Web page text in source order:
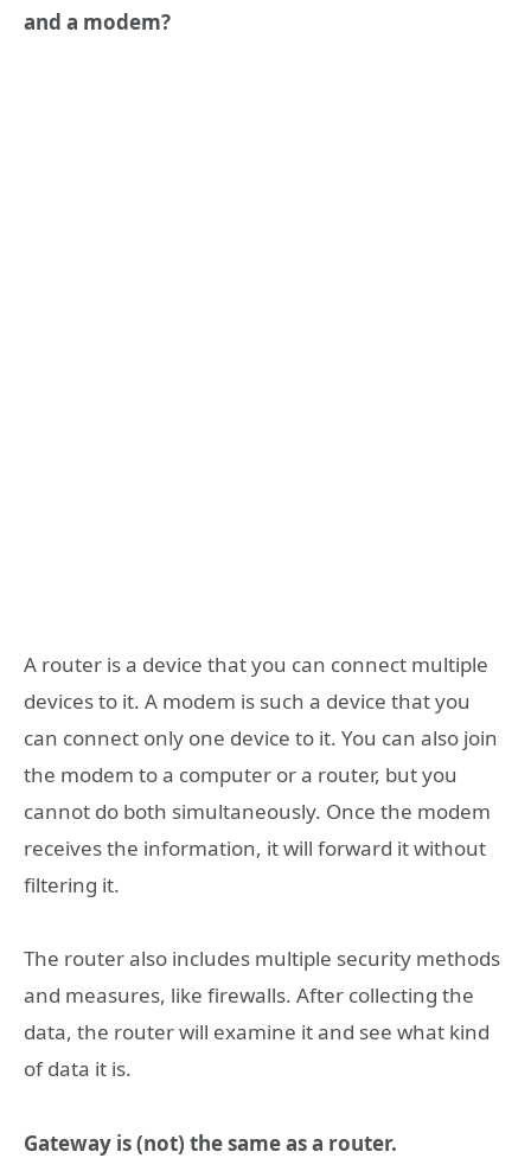
and a modem?
A router is a device that you can connect multiple
devices to it. A modem is such a device that you
can connect only one device to it. You can also join
the modem to a computer or a router, but you
cannot do both simultaneously. Once the modem
receives the information, it will forward it without
filtering it.
The router also includes multiple security methods
and measures, like firewalls. After collecting the
data, the router will examine it and see what kind
of data it is.
Gateway is (not) the same as a router.